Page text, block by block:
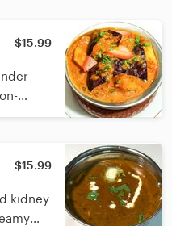
$15.99
$15.99
kidney